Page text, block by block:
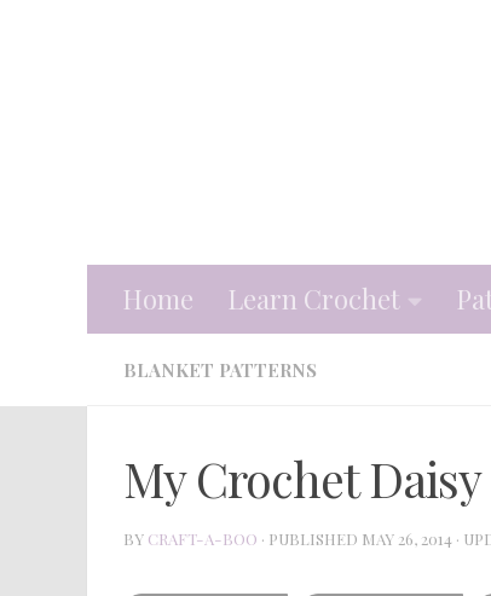
Home Learn Crochet
BLANKET PATTERNS
My Crochet
BY CRAFT-A-BOO · PUBLISHED MAY 26, 2014 ·